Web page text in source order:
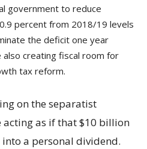
government to reduce
percent from 2018/19 levels
the deficit one year
also creating fiscal room for
tax reform.
on the separatist
acting as if that $10 billion
a personal dividend.